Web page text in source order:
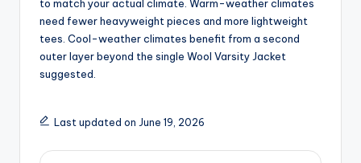
to match your actual climate. Warm-weather climates
need fewer heavyweight pieces and more lightweight
tees. Cool-weather climates benefit from a second
outer layer beyond the single Wool Varsity Jacket
suggested.
Last updated on June 19, 2026